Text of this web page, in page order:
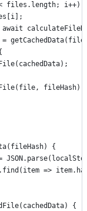
files.length; i++)
fileHash);
{
=>
{